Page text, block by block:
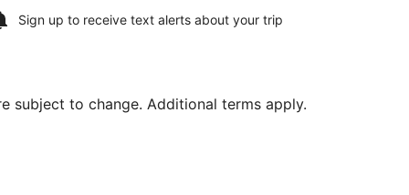
Sign up to receive text alerts about your trip
subject to change. Additional terms apply.